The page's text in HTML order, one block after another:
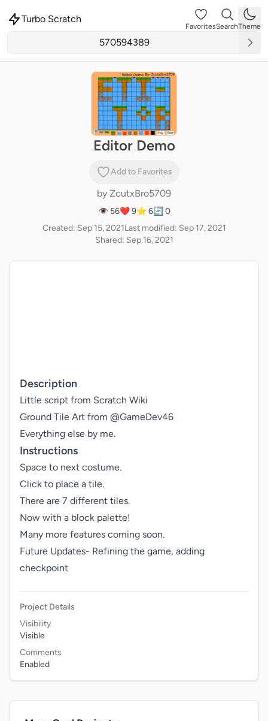
Turbo Scratch
FavoritesSearchTheme
Editor Demo
Add to Favorites
by ZcutxBro5709
👁 56❤️ 9⭐ 6🔄 0
Created: Sep 15, 2021Last modified: Sep 17, 2021
Shared: Sep 16, 2021
Description
Little script from Scratch Wiki
Ground Tile Art from @GameDev46
Everything else by me.
Instructions
Space to next costume.
Click to place a tile.
There are 7 different tiles.
Now with a block palette!
Many more features coming soon.
Future Updates- Refining the game, adding
checkpoint
Project Details
Visibility
Visible
Comments
Enabled